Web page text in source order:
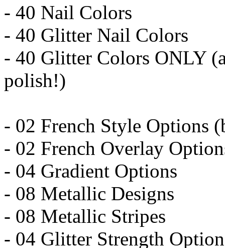
- 40 Nail Colors
- 40 Glitter Nail Colors
- 40 Glitter Colors ONLY
polish!)
- 02 French Style Options
- 02 French Overlay
- 04 Gradient Options
- 08 Metallic Designs
- 08 Metallic Stripes
- 04 Glitter Strength